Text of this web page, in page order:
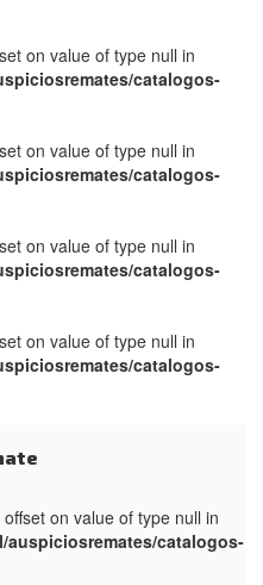
on value of type null in
catalogos-
on value of type null in
catalogos-
on value of type null in
catalogos-
on value of type null in
catalogos-
on value of type null in
auspiciosremates/catalogos-